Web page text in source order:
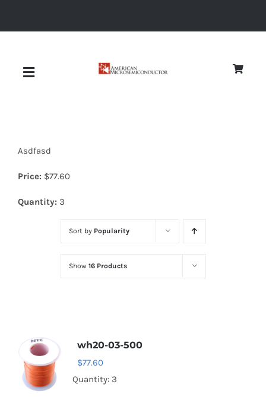
Toggle
Diodes
Optoelectronics
Thyristors
Asdfasd
Price: $77.60
Quantity: 3
Sort by Popularity
Show 16 Products
wh20-03-500
$77.60
Quantity: 3